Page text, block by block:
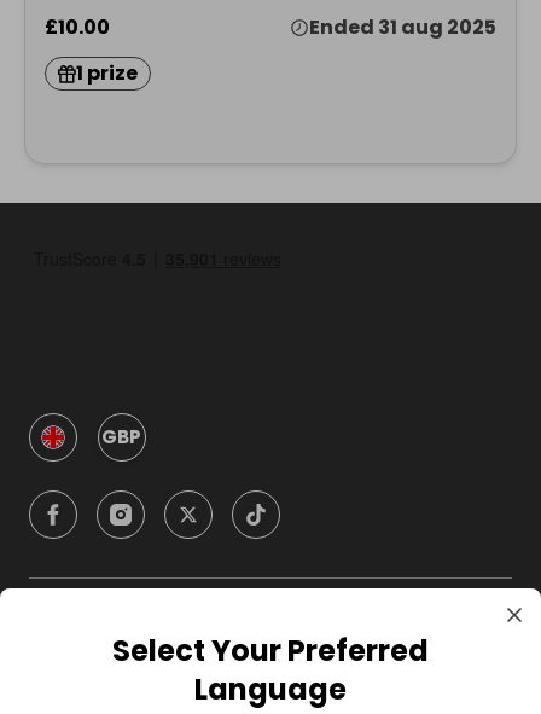
£10.00
Ended 31 aug 2025
1 prize
GBP
CompanySelect Your Preferred
Language